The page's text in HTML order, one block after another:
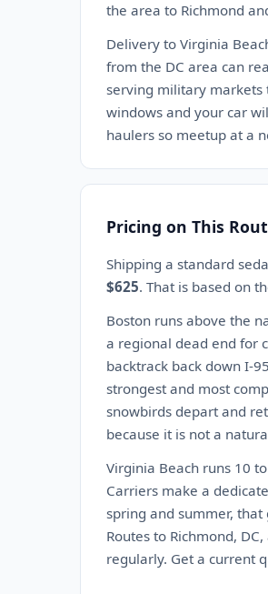
the area to Richmond
Delivery to Virginia
from the DC area can
serving military markets
windows and your car
haulers so meetup at a
Pricing on This
Shipping a standard
$625. That is based on
Boston runs above the
a regional dead end for
backtrack back down I-
strongest and most
snowbirds depart and
because it is not a
Virginia Beach runs 10
Carriers make a
spring and summer,
Routes to Richmond,
regularly. Get a current